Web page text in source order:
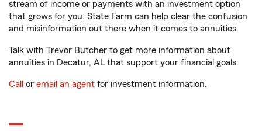
stream of income or payments with an investment option
that grows for you. State Farm can help clear the confusion
and misinformation out there when it comes to annuities.
Talk with Trevor Butcher to get more information about
annuities in Decatur, AL that support your financial goals.
Call or email an agent for investment information.